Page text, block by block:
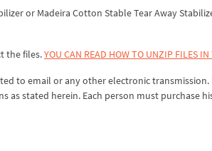
or Madeira Cotton Stable Tear Away
the files.YOU CAN READ HOW TO UNZIP FILES IN
to email or any other electronic transmission.
stated herein. Each person must purchase